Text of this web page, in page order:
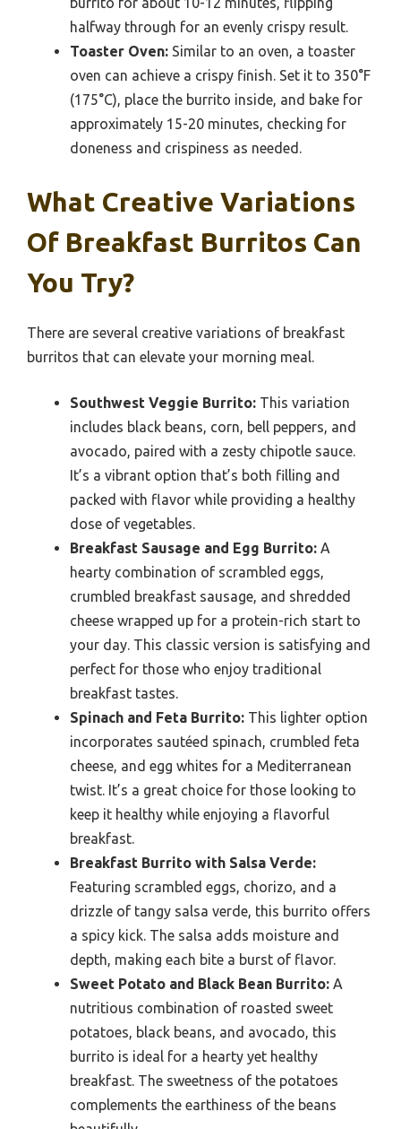
halfway through for an evenly crispy result.
Toaster Oven: Similar to an oven, a toaster
oven can achieve a crispy finish. Set it to 350°F
(175°C), place the burrito inside, and bake for
approximately 15-20 minutes, checking for
doneness and crispiness as needed.
What Creative Variations
Of Breakfast Burritos Can
You Try?
There are several creative variations of breakfast
burritos that can elevate your morning meal.
Southwest Veggie Burrito: This variation
includes black beans, corn, bell peppers, and
avocado, paired with a zesty chipotle sauce.
It’s a vibrant option that’s both filling and
packed with flavor while providing a healthy
dose of vegetables.
Breakfast Sausage and Egg Burrito: A
hearty combination of scrambled eggs,
crumbled breakfast sausage, and shredded
cheese wrapped up for a protein-rich start to
your day. This classic version is satisfying and
perfect for those who enjoy traditional
breakfast tastes.
Spinach and Feta Burrito: This lighter option
incorporates sautéed spinach, crumbled feta
cheese, and egg whites for a Mediterranean
twist. It’s a great choice for those looking to
keep it healthy while enjoying a flavorful
breakfast.
Breakfast Burrito with Salsa Verde:
Featuring scrambled eggs, chorizo, and a
drizzle of tangy salsa verde, this burrito offers
a spicy kick. The salsa adds moisture and
depth, making each bite a burst of flavor.
Sweet Potato and Black Bean Burrito: A
nutritious combination of roasted sweet
potatoes, black beans, and avocado, this
burrito is ideal for a hearty yet healthy
breakfast. The sweetness of the potatoes
complements the earthiness of the beans